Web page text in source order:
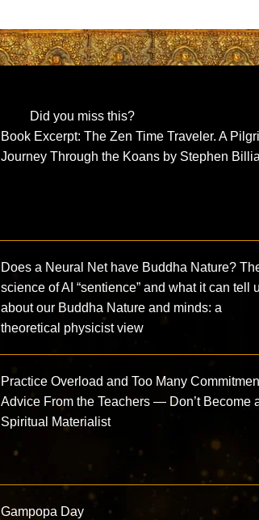
Did you miss this?
Book Excerpt: The Zen Time Traveler. A
Journey Through the Koans by Stephen
Does a Neural Net have Buddha Nature?
science of AI “sentience” and what it can tell
about our Buddha Nature and minds: a
theoretical physicist view
Practice Overload and Too Many
Advice From the Teachers — Don’t Become
Spiritual Materialist
Gampopa Day